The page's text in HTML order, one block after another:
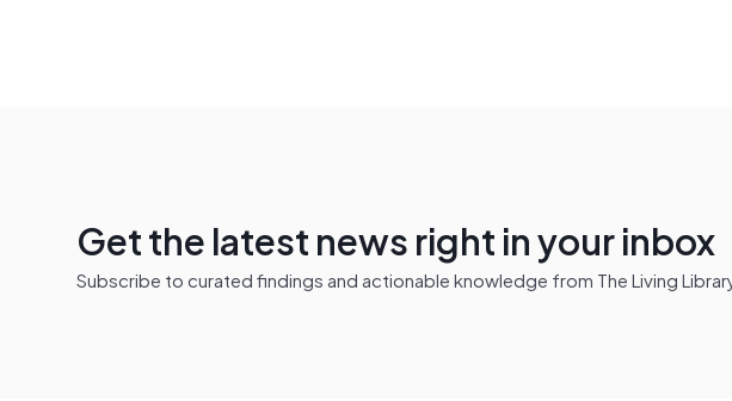
Get the latest news right in your inbox
Subscribe to curated findings and actionable knowledge from The Living